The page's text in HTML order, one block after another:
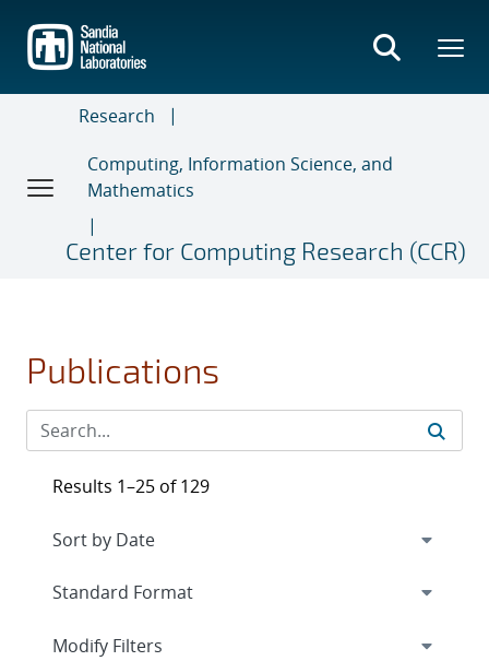
main
content
Research
Computing, Information Science, and
Mathematics
Center for Computing Research (CCR)
Publications
Results 1–25 of 129
Expand
Modify Filters